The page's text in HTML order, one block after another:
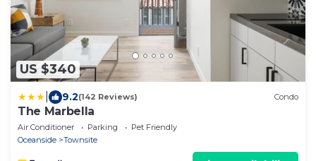
US $340
9.2(142 Reviews) Condo
The Marbella
Air Conditioner Parking
Pet Friendly
Oceanside
Townsite